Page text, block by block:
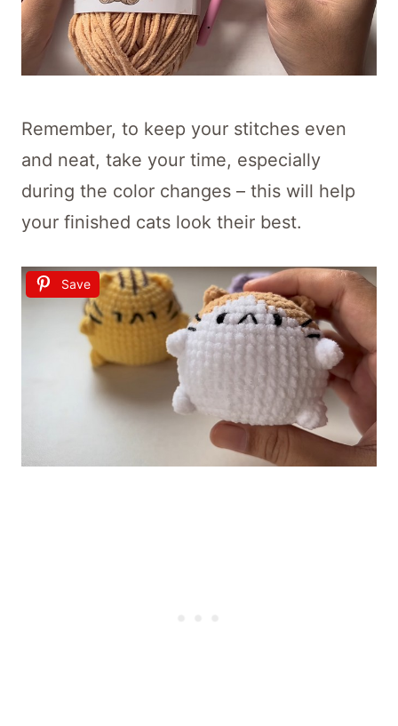
Remember, to keep your stitches even
and neat, take your time, especially
during the color changes – this will help
your finished cats look their best.
Save